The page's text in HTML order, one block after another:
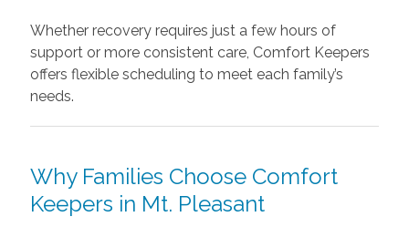
Whether recovery requires just a few hours of
support or more consistent care, Comfort Keepers
offers flexible scheduling to meet each family’s
needs.
Why Families Choose Comfort
Keepers in Mt. Pleasant